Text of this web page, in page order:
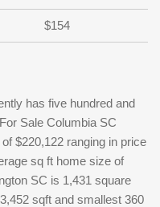
$154
has five hundred and
Sale Columbia SC
$220,122 ranging in price
sq ft home size of
SC is 1,431 square
sqft and smallest 360